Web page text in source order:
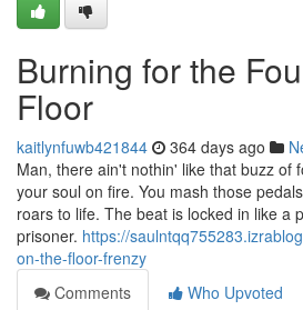
Burning for the
Floor
kaitlynfuwb421844 364 days ago
Man, there ain't nothin' like that buzz of
your soul on fire. You mash those
roars to life. The beat is locked in like a
prisoner. https://
on-the-floor-frenzy
Comments
Who Upvoted